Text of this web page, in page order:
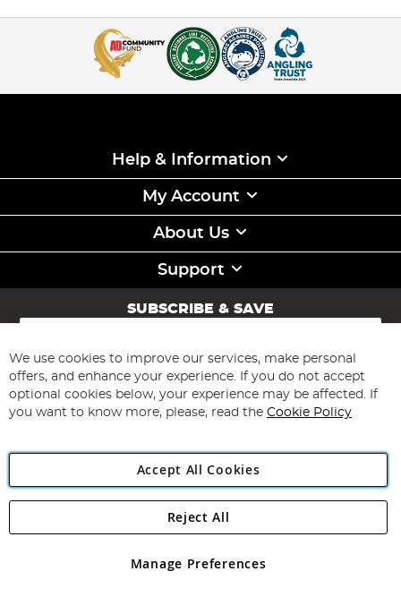
Help & Information
My Account
About Us
Support
SUBSCRIBE & SAVE
Sign
for
Our
Newsletter:
Subscribe
Angling Direct Plc
Angling Direct plc, 2D Wendover Road, Rackheath Industrial
registered in England and Wales No 05151321. VAT No GB 152140945
We use cookies to improve our services, make personal
offers, and enhance your experience. If you do not accept
optional cookies below, your experience may be affected. If
you want to know more, please, read the Cookie Policy
Accept All Cookies
Manage Preferences
Reject All